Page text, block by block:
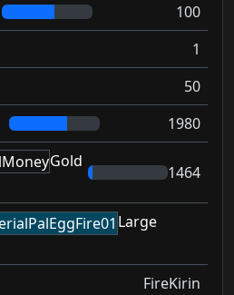
100
1
50
1980
Gold
1464
Large
FireKirin